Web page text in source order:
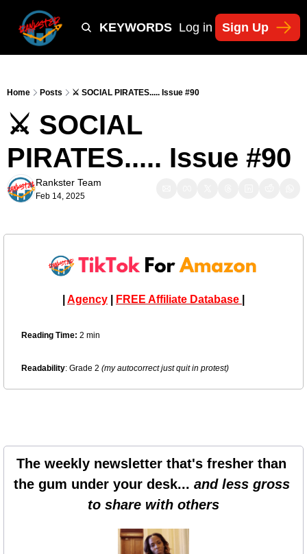
TIKTOK SHOP KEYWORDS TACTICS
Log in Sign Up
Home Posts ⚔️ SOCIAL PIRATES..... Issue #90
⚔️ SOCIAL
PIRATES..... Issue #90
Rankster Team
Feb 14, 2025
Agency FREE Affiliate Database
Reading Time: 2 min
Readability: Grade 2 (my autocorrect just quit in protest)
The weekly newsletter that's fresher than
the gum under your desk... and less gross
to share with others